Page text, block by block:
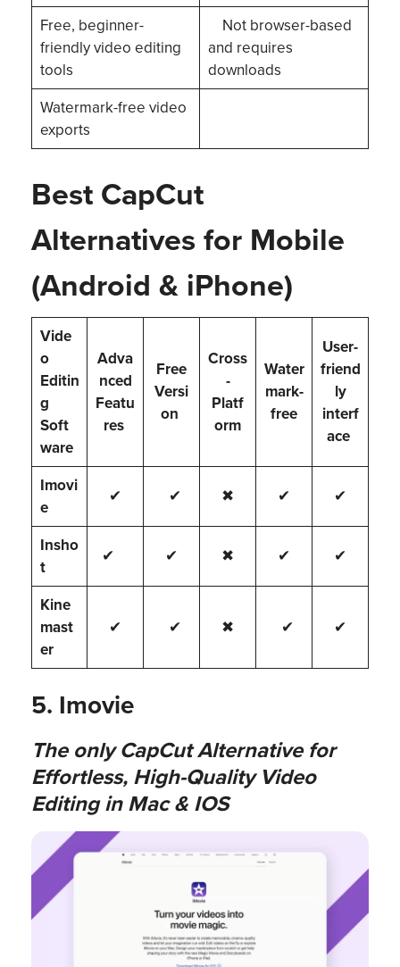
Free, beginner-
friendly video editing
tools
Not browser-based
and requires
downloads
Watermark-free video
exports
Best CapCut
Alternatives for Mobile
(Android & iPhone)
Vide
o
Editin
g
Soft
ware
Adva
nced
Featu
res
Free
Versi
on
Cross
-
Platf
orm
Water
mark-
free
User-
friend
ly
interf
ace
Imovi
e
✔ ✔ ✖ ✔ ✔
Insho
t
✔ ✔ ✖ ✔ ✔
Kine
mast
er
✔ ✔ ✖ ✔ ✔
5. Imovie
The only CapCut Alternative for
Effortless, High-Quality Video
Editing in Mac & IOS